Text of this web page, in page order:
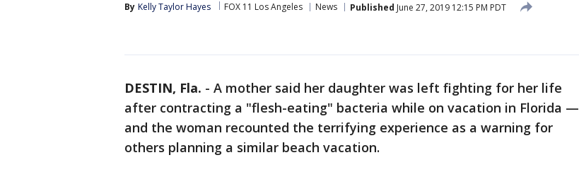
By Kelly Taylor Hayes FOX 11 Los Angeles News Published June 27, 2019 12:15 PM PDT
DESTIN, Fla. - A mother said her daughter was left fighting for her life
after contracting a "flesh-eating" bacteria while on vacation in Florida —
and the woman recounted the terrifying experience as a warning for
others planning a similar beach vacation.